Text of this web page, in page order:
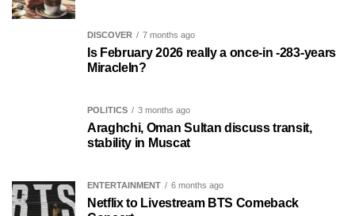
DISCOVER 7 months ago
Is February 2026 really a once-in -283-years
MiracleIn?
POLITICS 3 months ago
Araghchi, Oman Sultan discuss transit,
stability in Muscat
ENTERTAINMENT 6 months ago
Netflix to Livestream BTS Comeback